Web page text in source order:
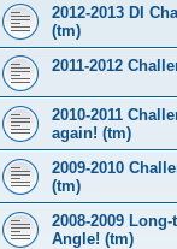
2012-2013 DI
(tm)
2011-2012
2010-2011
again! (tm)
2009-2010
(tm)
2008-2009
Angle! (tm)